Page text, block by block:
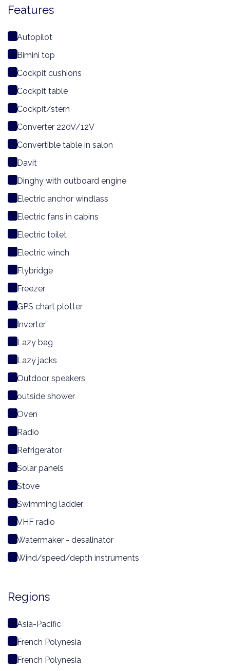
Features
Autopilot
Bimini top
Cockpit cushions
Cockpit table
Cockpit/stern
Converter 220V/12V
Convertible table in salon
Davit
Dinghy with outboard engine
Electric anchor windlass
Electric fans in cabins
Electric toilet
Electric winch
Flybridge
Freezer
GPS chart plotter
Inverter
Lazy bag
Lazy jacks
Outdoor speakers
outside shower
Oven
Radio
Refrigerator
Solar panels
Stove
Swimming ladder
VHF radio
Watermaker - desalinator
Wind/speed/depth instruments
Regions
Asia-Pacific
French Polynesia
French Polynesia